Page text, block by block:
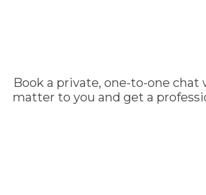
Book a private, one-to-one
matter to you and get a